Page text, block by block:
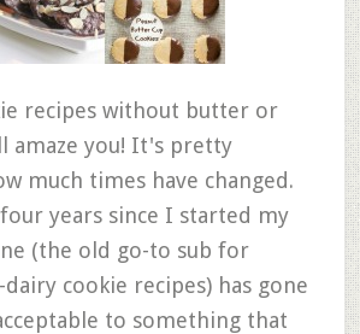
recipes without butter or
amaze you! It's pretty
much times have changed.
years since I started my
(the old go-to sub for
cookie recipes) has gone
to something that